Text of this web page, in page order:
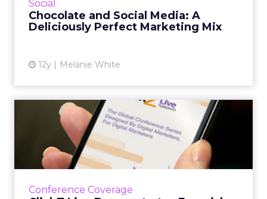
Social
Chocolate and Social Media: A
Deliciously Perfect Marketing Mix
12y Melanie White
View article
Conference Coverage
ClickZ Live Demonstrates
Feverish Pace of Digital ...
A look back at last week's ClickZ Live San
Francisco and one of its key takeaways: proper